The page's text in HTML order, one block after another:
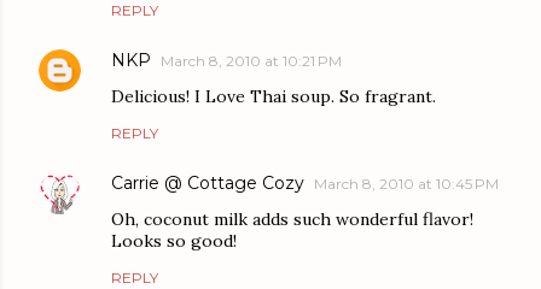
REPLY
NKP March 8, 2010 at 10:21 PM
Delicious! I Love Thai soup. So fragrant.
REPLY
Carrie @ Cottage Cozy March 8, 2010 at 10:45 PM
Oh, coconut milk adds such wonderful flavor!
Looks so good!
REPLY